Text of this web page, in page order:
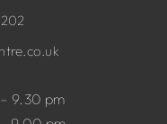
9.30 pm